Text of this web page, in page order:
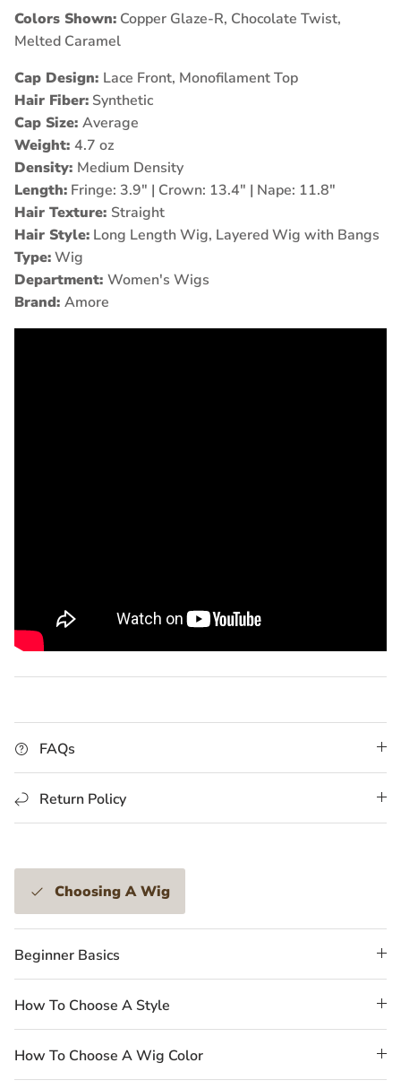
Colors Shown: Copper Glaze-R, Chocolate Twist,
Melted Caramel
Cap Design: Lace Front, Monofilament Top
Hair Fiber: Synthetic
Cap Size: Average
Weight: 4.7 oz
Density: Medium Density
Length: Fringe: 3.9" | Crown: 13.4" | Nape: 11.8"
Hair Texture: Straight
Hair Style: Long Length Wig, Layered Wig with Bangs
Type:Wig
Department: Women's Wigs
Brand: Amore
FAQs
Return Policy
Choosing A Wig
Beginner Basics
How To Choose A Style
How To Choose A Wig Color